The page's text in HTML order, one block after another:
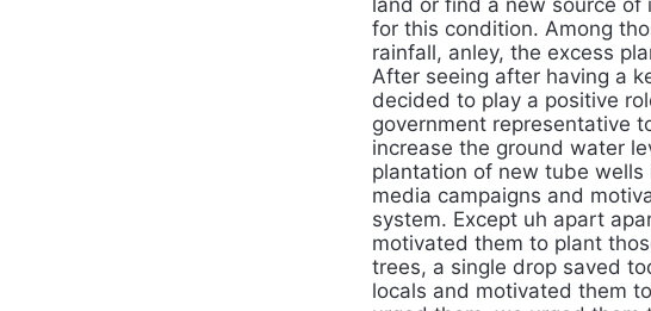
land or find a new source of
for this condition. Among
rainfall, anley, the excess
After seeing after having a
decided to play a positive
government representative
increase the ground water
plantation of new tube wells
media campaigns and
system. Except uh apart
motivated them to plant
trees, a single drop saved
locals and motivated them